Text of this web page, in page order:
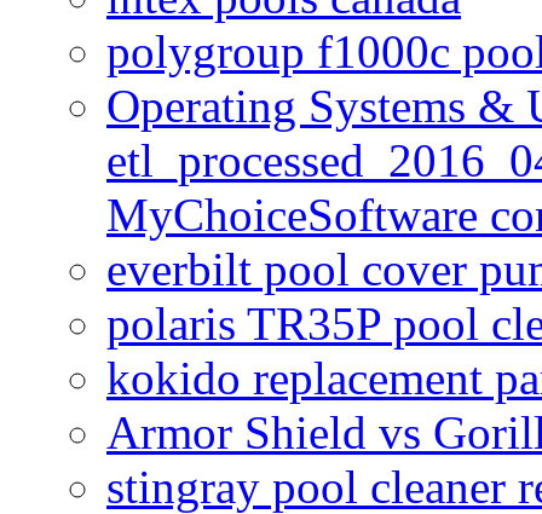
polygroup f1000c
Operating Systems &
MyChoiceSoftware
everbilt pool cover
polaris TR35P pool
kokido replacement
Armor Shield vs
stingray pool cleaner